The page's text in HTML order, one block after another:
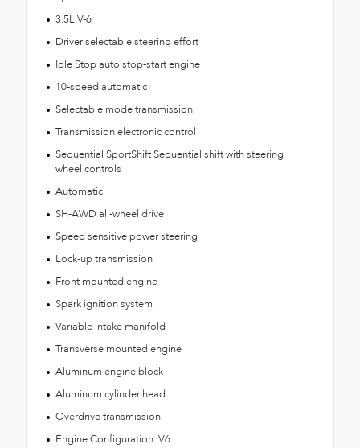
3.5L V-6
Driver selectable steering effort
Idle Stop auto stop-start engine
10-speed automatic
Selectable mode transmission
Transmission electronic control
Sequential SportShift Sequential shift with steering
wheel controls
Automatic
SH-AWD all-wheel drive
Speed sensitive power steering
Lock-up transmission
Front mounted engine
Spark ignition system
Variable intake manifold
Transverse mounted engine
Aluminum engine block
Aluminum cylinder head
Overdrive transmission
Engine Configuration: V6